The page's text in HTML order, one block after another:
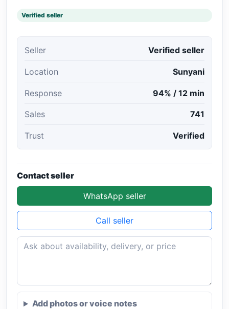
Verified seller
Seller Verified seller
Location Sunyani
Response 94% / 12 min
Sales 741
Trust Verified
Contact seller
WhatsApp seller
Call seller
Add photos or voice notes